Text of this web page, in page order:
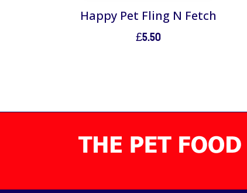
Happy Pet Fling N Fetch
£5.50